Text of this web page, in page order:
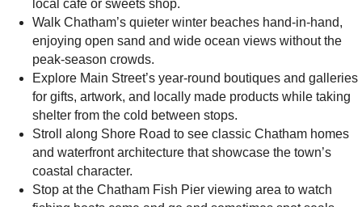
local café or sweets shop.​
Walk Chatham’s quieter winter beaches hand-in-hand,
enjoying open sand and wide ocean views without the
peak-season crowds.​
Explore Main Street’s year-round boutiques and galleries
for gifts, artwork, and locally made products while taking
shelter from the cold between stops.​
Stroll along Shore Road to see classic Chatham homes
and waterfront architecture that showcase the town’s
coastal character.​
Stop at the Chatham Fish Pier viewing area to watch